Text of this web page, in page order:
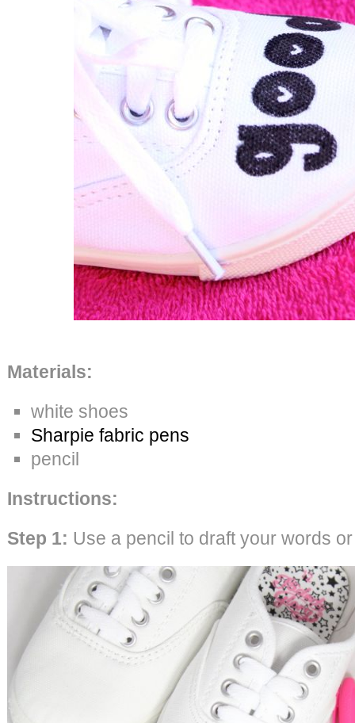
Materials:
white shoes
Sharpie fabric pens
pencil
Instructions:
Step 1: Use a pencil to draft your words